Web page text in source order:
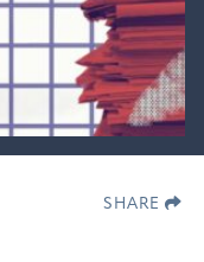
SHARE